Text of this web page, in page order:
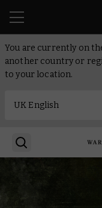
You are currently on
another country or
to your location.